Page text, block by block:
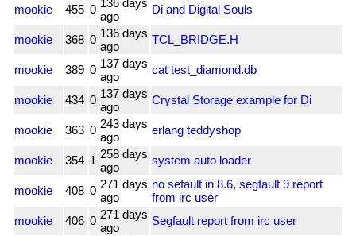
mookie 455 0 136 days
ago
Di and Digital Souls
mookie 368 0 136 days
ago
TCL_BRIDGE.H
mookie 389 0 137 days
ago
cat test_diamond.db
mookie 434 0 137 days
ago
Crystal Storage example for Di
mookie 363 0 243 days
ago
erlang teddyshop
mookie 354 1 258 days
ago
system auto loader
mookie 408 0 271 days
ago
no sefault in 8.6, segfault 9 report
from irc user
mookie
406 0 271 days
ago
Segfault report from irc user